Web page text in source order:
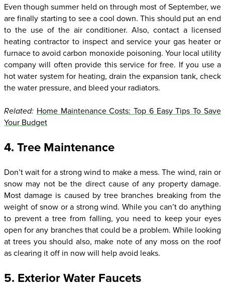
Even though summer held on through most of September, we
are finally starting to see a cool down. This should put an end
to the use of the air conditioner. Also, contact a licensed
heating contractor to inspect and service your gas heater or
furnace to avoid carbon monoxide poisoning. Your local utility
company will often provide this service for free. If you use a
hot water system for heating, drain the expansion tank, check
the water pressure, and bleed your radiators.
Related: Home Maintenance Costs: Top 6 Easy Tips To Save
Your Budget
4. Tree Maintenance
Don’t wait for a strong wind to make a mess. The wind, rain or
snow may not be the direct cause of any property damage.
Most damage is caused by tree branches breaking from the
weight of snow or a strong wind. While you can’t do anything
to prevent a tree from falling, you need to keep your eyes
open for any branches that could be a problem. While looking
at trees you should also, make note of any moss on the roof
as clearing it off in now will help avoid leaks.
5. Exterior Water Faucets